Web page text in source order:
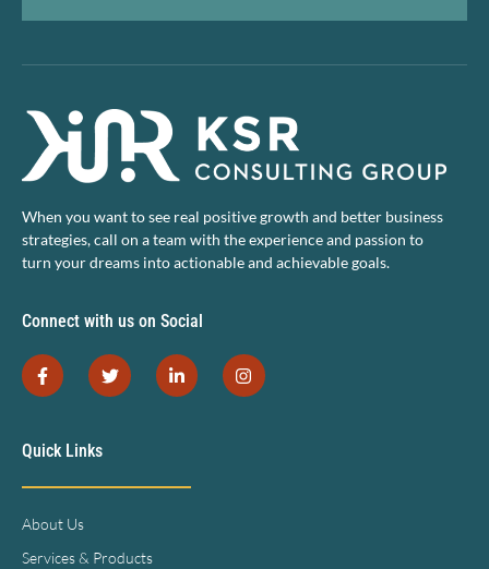
When you want to see real positive growth and better business
strategies, call on a team with the experience and passion to
turn your dreams into actionable and achievable goals.
Connect with us on Social
Quick Links
About Us
Services & Products